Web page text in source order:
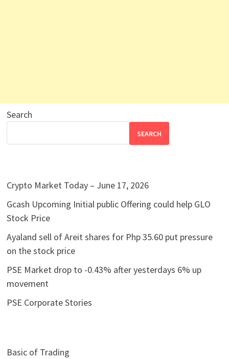
Search
SEARCH
Crypto Market Today – June 17, 2026
Gcash Upcoming Initial public Offering could help GLO
Stock Price
Ayaland sell of Areit shares for Php 35.60 put pressure
on the stock price
PSE Market drop to -0.43% after yesterdays 6% up
movement
PSE Corporate Stories
Basic of Trading